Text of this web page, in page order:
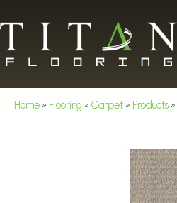
Home » Flooring » Carpet » Products »